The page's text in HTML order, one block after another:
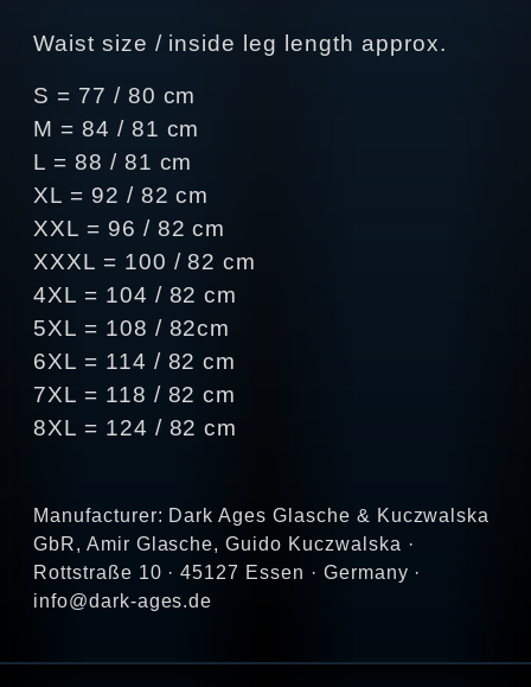
Waist size / inside leg length approx.
S = 77 / 80 cm
M = 84 / 81 cm
L = 88 / 81 cm
XL = 92 / 82 cm
XXL = 96 / 82 cm
XXXL = 100 / 82 cm
4XL = 104 / 82 cm
5XL = 108 / 82cm
6XL = 114 / 82 cm
7XL = 118 / 82 cm
8XL = 124 / 82 cm
Manufacturer: Dark Ages Glasche & Kuczwalska
GbR, Amir Glasche, Guido Kuczwalska ·
Rottstraße 10 · 45127 Essen · Germany ·
info@dark-ages.de